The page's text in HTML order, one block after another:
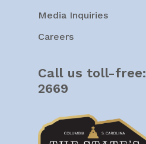
Media Inquiries
Careers
Call us toll-free:
2669